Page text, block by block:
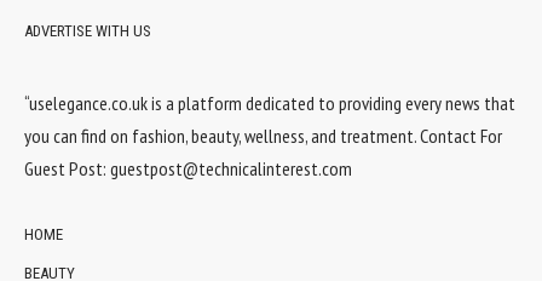
ADVERTISE WITH US
“uselegance.co.uk is a platform dedicated to providing every news that
you can find on fashion, beauty, wellness, and treatment. Contact For
Guest Post: guestpost@technicalinterest.com
HOME
BEAUTY